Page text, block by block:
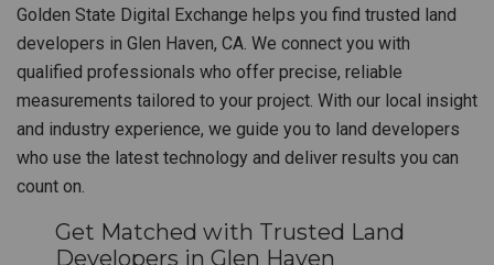
Golden State Digital Exchange helps you find trusted land
developers in Glen Haven, CA. We connect you with
qualified professionals who offer precise, reliable
measurements tailored to your project. With our local insight
and industry experience, we guide you to land developers
who use the latest technology and deliver results you can
count on.
Get Matched with Trusted Land
Developers in Glen Haven